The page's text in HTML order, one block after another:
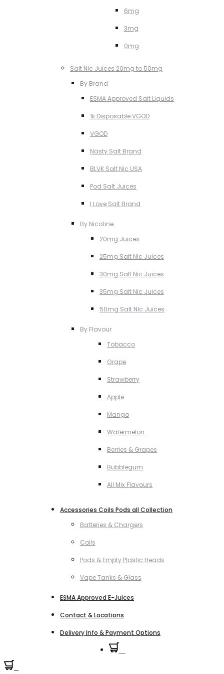
6mg
3mg
0mg
Salt Nic Juices 20mg to 50mg
By Brand
ESMA Approved Salt Liquids
1k Disposable VGOD
VGOD
Nasty Salt Brand
BLVK Salt Nic USA
Pod Salt Juices
I Love Salt Brand
By Nicotine
20mg Juices
25mg Salt NIc Juices
30mg Salt Nic Juices
35mg Salt Nic Juices
50mg Salt NIc Juices
By Flavour
Tobacco
Grape
Strawberry
Apple
Mango
Watermelon
Berries & Grapes
Bubblegum
All Mix Flavours
Accessories Coils Pods all Collection
Batteries & Chargers
Coils
Pods & Empty Plastic Heads
Vape Tanks & Glass
ESMA Approved E-Juices
Contact & Locations
Delivery Info & Payment Options